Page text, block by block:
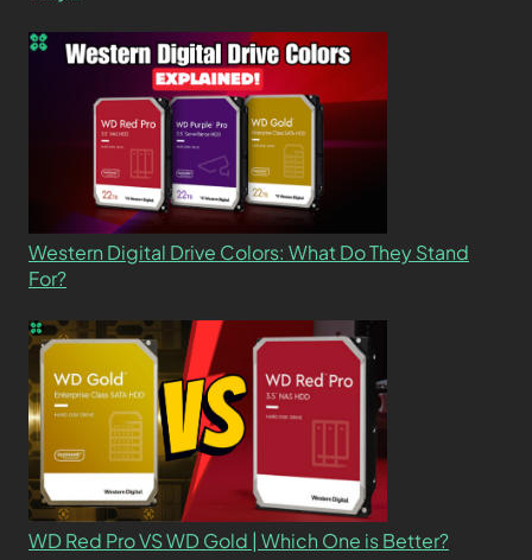
Western Digital Drive Colors: What Do They Stand
For?
WD Red Pro VS WD Gold | Which One is Better?